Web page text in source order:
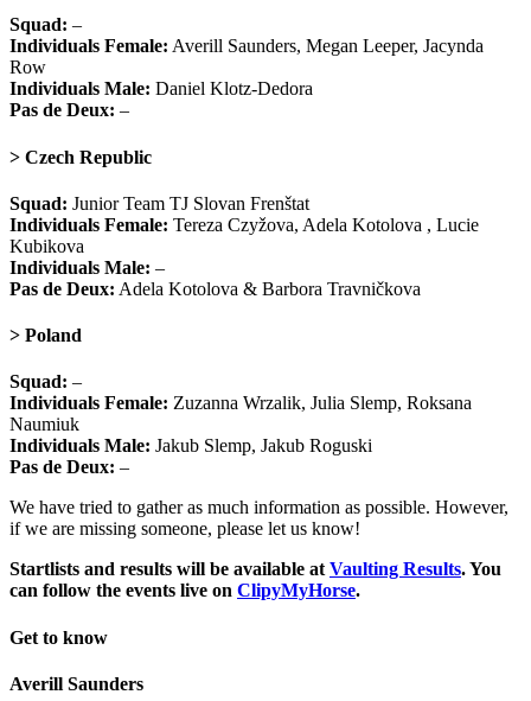
Squad: –
Individuals Female: Averill Saunders, Megan Leeper, Jacynda
Row
Individuals Male: Daniel Klotz-Dedora
Pas de Deux: –
> Czech Republic
Squad: Junior Team TJ Slovan Frenštat
Individuals Female: Tereza Czyžova, Adela Kotolova , Lucie
Kubikova
Individuals Male: –
Pas de Deux: Adela Kotolova & Barbora Travničkova
> Poland
Squad: –
Individuals Female: Zuzanna Wrzalik, Julia Slemp, Roksana
Naumiuk
Individuals Male: Jakub Slemp, Jakub Roguski
Pas de Deux: –
We have tried to gather as much information as possible. However,
if we are missing someone, please let us know!
Startlists and results will be available at Vaulting Results. You
can follow the events live on ClipyMyHorse.
Get to know
Averill Saunders